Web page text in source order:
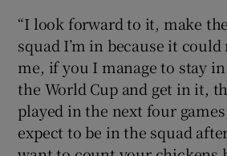
“I look forward to it, make
squad I’m in because it
me, if you I manage to stay
the World Cup and get in it,
played in the next four
expect to be in the squad